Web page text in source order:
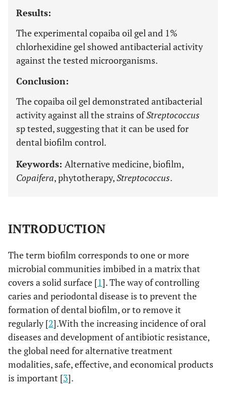
Results:
The experimental copaiba oil gel and 1%
chlorhexidine gel showed antibacterial activity
against the tested microorganisms.
Conclusion:
The copaiba oil gel demonstrated antibacterial
activity against all the strains ofStreptococcus
sp tested, suggesting that it can be used for
dental biofilm control.
Keywords: Alternative medicine, biofilm,
Copaifera, phytotherapy,Streptococcus.
INTRODUCTION
The term biofilm corresponds to one or more
microbial communities imbibed in a matrix that
covers a solid surface [1]. The way of controlling
caries and periodontal disease is to prevent the
formation of dental biofilm, or to remove it
regularly [2].With the increasing incidence of oral
diseases and development of antibiotic resistance,
the global need for alternative treatment
modalities, safe, effective, and economical products
is important [3].